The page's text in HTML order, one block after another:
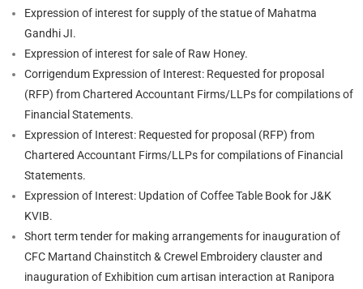
Expression of interest for supply of the statue of Mahatma
Gandhi JI.
Expression of interest for sale of Raw Honey.
Corrigendum Expression of Interest: Requested for proposal
(RFP) from Chartered Accountant Firms/LLPs for compilations of
Financial Statements.
Expression of Interest: Requested for proposal (RFP) from
Chartered Accountant Firms/LLPs for compilations of Financial
Statements.
Expression of Interest: Updation of Coffee Table Book for J&K
KVIB.
Short term tender for making arrangements for inauguration of
CFC Martand Chainstitch & Crewel Embroidery clauster and
inauguration of Exhibition cum artisan interaction at Ranipora